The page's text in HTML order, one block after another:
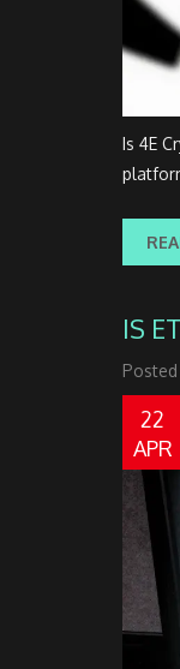
Is 4E
IS
22
APR